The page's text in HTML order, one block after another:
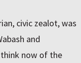
civic zealot, was
and
think now of the